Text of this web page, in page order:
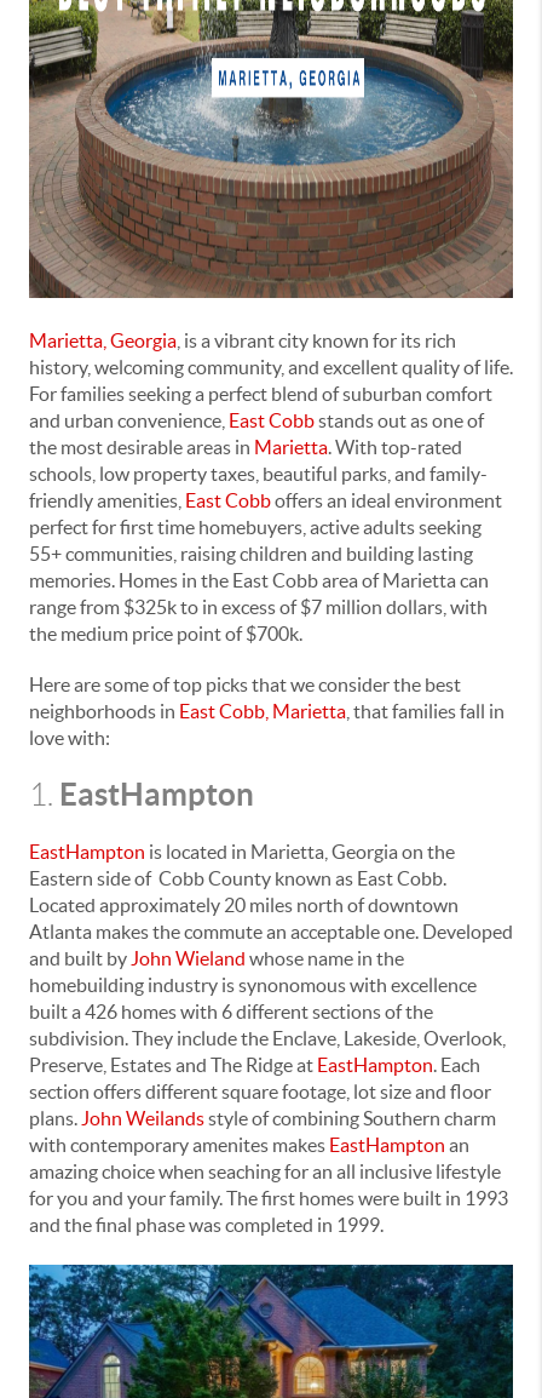
Marietta, Georgia , is a vibrant city known for its rich
history, welcoming community, and excellent quality of life.
For families seeking a perfect blend of suburban comfort
and urban convenience, East Cobbstands out as one of
the most desirable areas in Marietta. With top-rated
schools, low property taxes, beautiful parks, and family-
friendly amenities, East Cobboffers an ideal environment
perfect for first time homebuyers, active adults seeking
55+ communities, raising children and building lasting
memories. Homes in the East Cobb area of Marietta can
range from $325k to in excess of $7 million dollars, with
the medium price point of $700k.
Here are some of top picks that we consider the best
neighborhoods in East Cobb, Marietta , that families fall in
love with:
1. EastHampton
EastHampton is located in Marietta, Georgia on the
Eastern side of Cobb County known as East Cobb.
Located approximately 20 miles north of downtown
Atlanta makes the commute an acceptable one. Developed
and built by John Wieland whose name in the
homebuilding industry is synonomous with excellence
built a 426 homes with 6 different sections of the
subdivision. They include the Enclave, Lakeside, Overlook,
Preserve, Estates and The Ridge at EastHampton. Each
section offers different square footage, lot size and floor
plans. John Weilandsstyle of combining Southern charm
with contemporary amenites makes EastHampton an
amazing choice when seaching for an all inclusive lifestyle
for you and your family. The first homes were built in 1993
and the final phase was completed in 1999.